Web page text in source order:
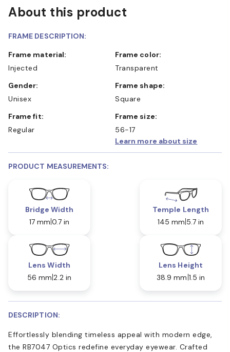
About this product
FRAME DESCRIPTION:
Frame material:
Injected
Frame color:
Transparent
Gender:
Unisex
Frame shape:
Square
Frame fit:
Regular
Frame size:
56-17
Learn more about size
PRODUCT MEASUREMENTS:
Bridge Width
17 mm 0.7 in
Temple Length
145 mm 5.7 in
Lens Width
56 mm 2.2 in
Lens Height
38.9 mm 1.5 in
DESCRIPTION:
Effortlessly blending timeless appeal with modern edge,
the RB7047 Optics redefine everyday eyewear. Crafted